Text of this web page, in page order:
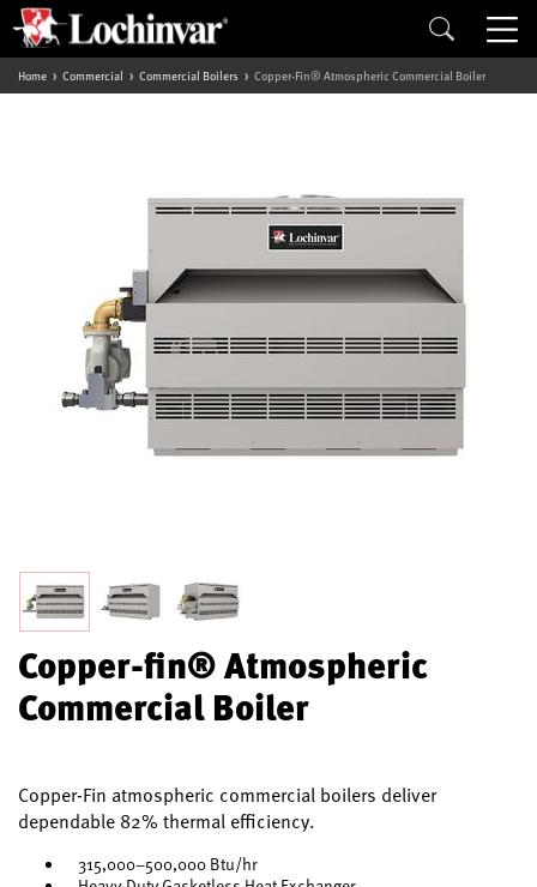
Home Commercial Commercial Boilers Copper-Fin® Atmospheric Commercial Boiler
Copper-fin® Atmospheric
Commercial Boiler
Copper-Fin atmospheric commercial boilers deliver
dependable 82% thermal efficiency.
315,000–500,000 Btu/hr